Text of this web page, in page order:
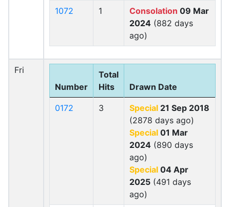
1072 1 Consolation 09 Mar
2024 (882 days
ago)
Fri
Number
Total
Hits
Drawn Date
0172 3 Special 21 Sep 2018
(2878 days ago)
Special 01 Mar
2024 (890 days
ago)
Special 04 Apr
2025 (491 days
ago)